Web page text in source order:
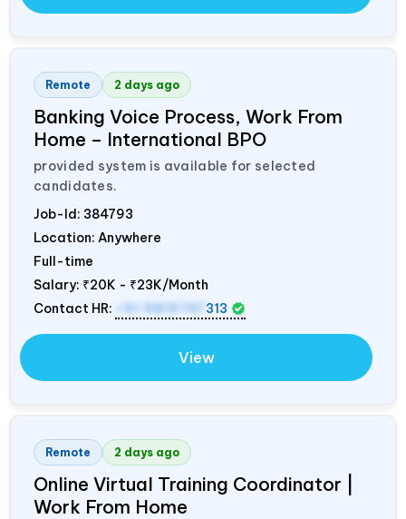
Remote 2 days ago
Banking Voice Process, Work From
Home – International BPO
provided system is available for selected
candidates.
Job-Id: 384793
Location: Anywhere
Full-time
Salary: ₹20K - ₹23K/Month
Contact HR:
+91 9819747 313
View
Remote 2 days ago
Online Virtual Training Coordinator |
Work From Home